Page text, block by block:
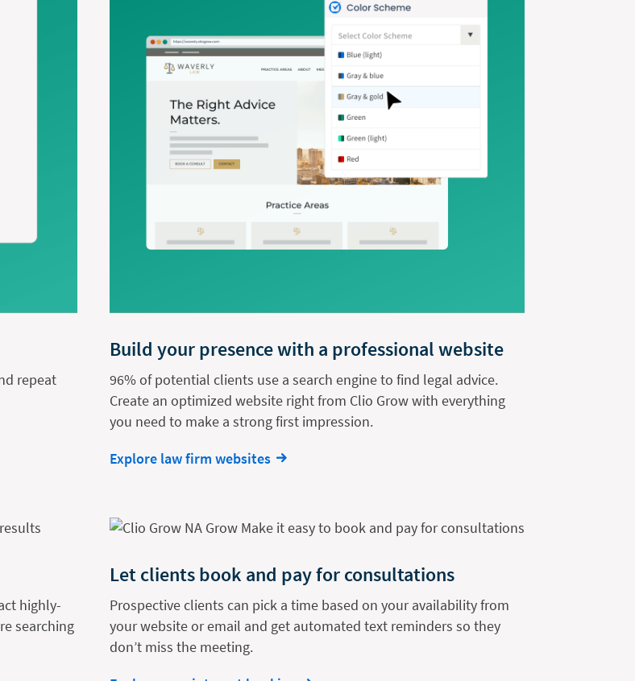
repeat
Build your presence with a professional website
96% of potential clients use a search engine to find legal advice.
Create an optimized website right from Clio Grow with everything
you need to make a strong first impression.
Explore law firm websites
highly-
searching
Let clients book and pay for consultations
Prospective clients can pick a time based on your availability from
your website or email and get automated text reminders so they
don’t miss the meeting.